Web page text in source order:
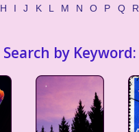
H I J K L M N O P Q R
Search by Keyword: